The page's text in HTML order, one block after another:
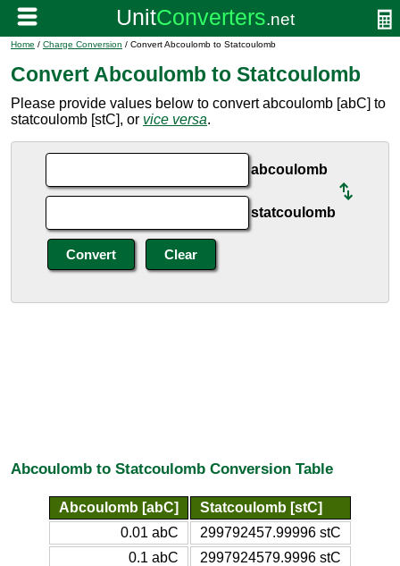
Home / Charge Conversion / Convert Abcoulomb to Statcoulomb
Convert Abcoulomb to Statcoulomb
Please provide values below to convert abcoulomb [abC] to
statcoulomb [stC], or vice versa.
abcoulomb
statcoulomb
Abcoulomb to Statcoulomb Conversion Table
Abcoulomb [abC]
Statcoulomb [stC]
0.01 abC
299792457.99996 stC
0.1 abC
2997924579.9996 stC